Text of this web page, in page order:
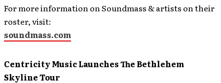
For more information on Soundmass & artists on their
roster, visit:
soundmass.com
Centricity Music Launches The Bethlehem
Skyline Tour